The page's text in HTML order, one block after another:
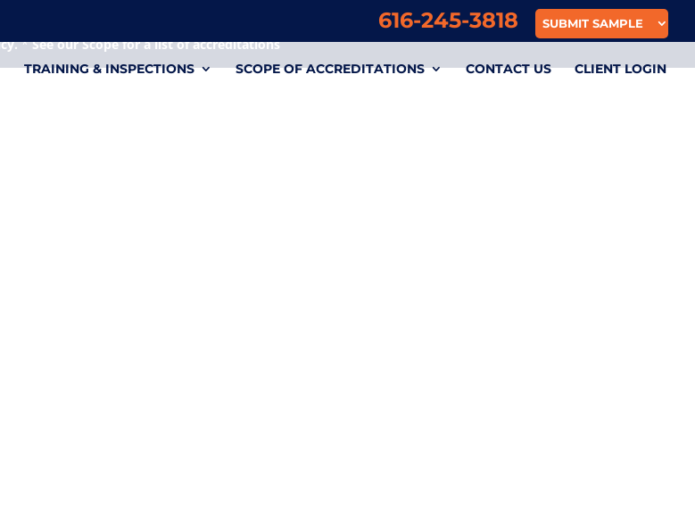
616-245-3818 SUBMIT SAMPLE
TRAINING & INSPECTIONS SCOPE OF ACCREDITATIONS CONTACT US CLIENT LOGIN
*See our Scope for a list of accreditations